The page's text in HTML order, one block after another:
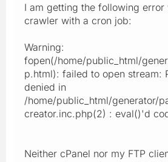
I am getting the following error
crawler with a cron job:
Warning:
fopen(/home/public_html/
p.html): failed to open stream:
denied in
/home/public_html/generator/
creator.inc.php(2) : eval()'d
Neither cPanel nor my FTP